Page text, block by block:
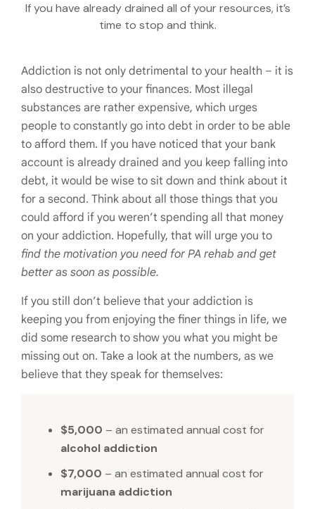
If you have already drained all of your resources, it’s
time to stop and think.
Addiction is not only detrimental to your health – it is
also destructive to your finances. Most illegal
substances are rather expensive, which urges
people to constantly go into debt in order to be able
to afford them. If you have noticed that your bank
account is already drained and you keep falling into
debt, it would be wise to sit down and think about it
for a second. Think about all those things that you
could afford if you weren’t spending all that money
on your addiction. Hopefully, that will urge you to
find the motivation you need for PA rehab and get
better as soon as possible.
If you still don’t believe that your addiction is
keeping you from enjoying the finer things in life, we
did some research to show you what you might be
missing out on. Take a look at the numbers, as we
believe that they speak for themselves:
$5,000 – an estimated annual cost for
alcohol addiction
$7,000 – an estimated annual cost for
marijuana addiction